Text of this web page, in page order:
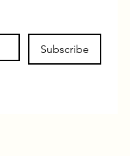
Subscribe